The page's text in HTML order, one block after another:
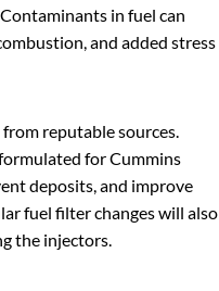
in fuel can
and added stress
reputable sources.
for Cummins
deposits, and improve
fuel filter changes will also
the injectors.